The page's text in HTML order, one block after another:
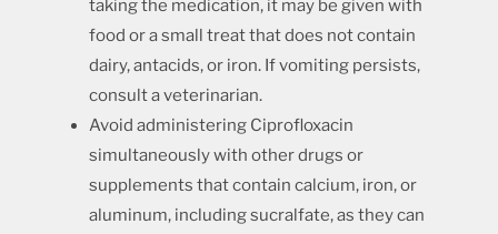
taking the medication, it may be given with
food or a small treat that does not contain
dairy, antacids, or iron. If vomiting persists,
consult a veterinarian.
Avoid administering Ciprofloxacin
simultaneously with other drugs or
supplements that contain calcium, iron, or
aluminum, including sucralfate, as they can